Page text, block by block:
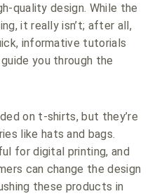
quality design. While the
it really isn’t; after all,
informative tutorials
you through the
on t-shirts, but they’re
like hats and bags.
for digital printing, and
can change the design
these products in